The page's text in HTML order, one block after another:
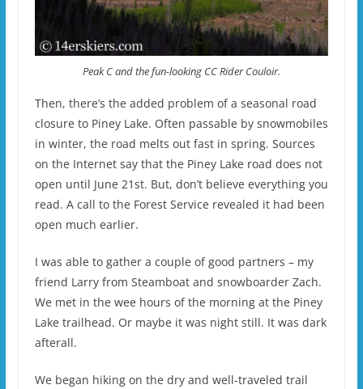
Peak C and the fun-looking CC Rider Couloir.
Then, there’s the added problem of a seasonal road
closure to Piney Lake. Often passable by snowmobiles
in winter, the road melts out fast in spring. Sources
on the Internet say that the Piney Lake road does not
open until June 21st. But, don’t believe everything you
read. A call to the Forest Service revealed it had been
open much earlier.
I was able to gather a couple of good partners – my
friend Larry from Steamboat and snowboarder Zach.
We met in the wee hours of the morning at the Piney
Lake trailhead. Or maybe it was night still. It was dark
afterall.
We began hiking on the dry and well-traveled trail